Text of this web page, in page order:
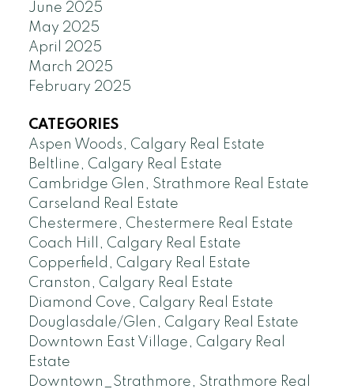
June 2025
May 2025
April 2025
March 2025
February 2025
CATEGORIES
Aspen Woods, Calgary Real Estate
Beltline, Calgary Real Estate
Cambridge Glen, Strathmore Real Estate
Carseland Real Estate
Chestermere, Chestermere Real Estate
Coach Hill, Calgary Real Estate
Copperfield, Calgary Real Estate
Cranston, Calgary Real Estate
Diamond Cove, Calgary Real Estate
Douglasdale/Glen, Calgary Real Estate
Downtown East Village, Calgary Real
Estate
Downtown_Strathmore, Strathmore Real